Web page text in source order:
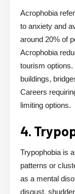
Acrophobia
to anxiety and
around 20% of
Acrophobia
tourism
buildings,
Careers
limiting options.
4.
Trypophobia is
patterns or
as a mental
disgust,